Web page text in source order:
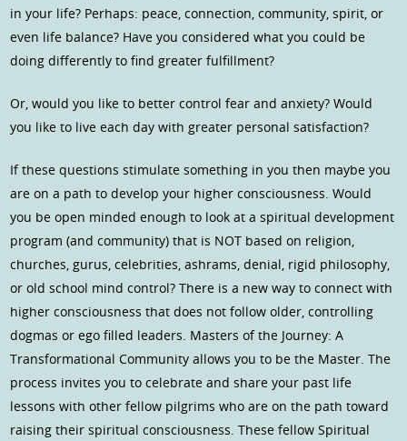
in your life? Perhaps: peace, connection, community, spirit, or
even life balance? Have you considered what you could be
doing differently to find greater fulfillment?
Or, would you like to better control fear and anxiety? Would
you like to live each day with greater personal satisfaction?
If these questions stimulate something in you then maybe you
are on a path to develop your higher consciousness. Would
you be open minded enough to look at a spiritual development
program (and community) that is NOT based on religion,
churches, gurus, celebrities, ashrams, denial, rigid philosophy,
or old school mind control? There is a new way to connect with
higher consciousness that does not follow older, controlling
dogmas or ego filled leaders. Masters of the Journey: A
Transformational Community allows you to be the Master. The
process invites you to celebrate and share your past life
lessons with other fellow pilgrims who are on the path toward
raising their spiritual consciousness. These fellow Spiritual